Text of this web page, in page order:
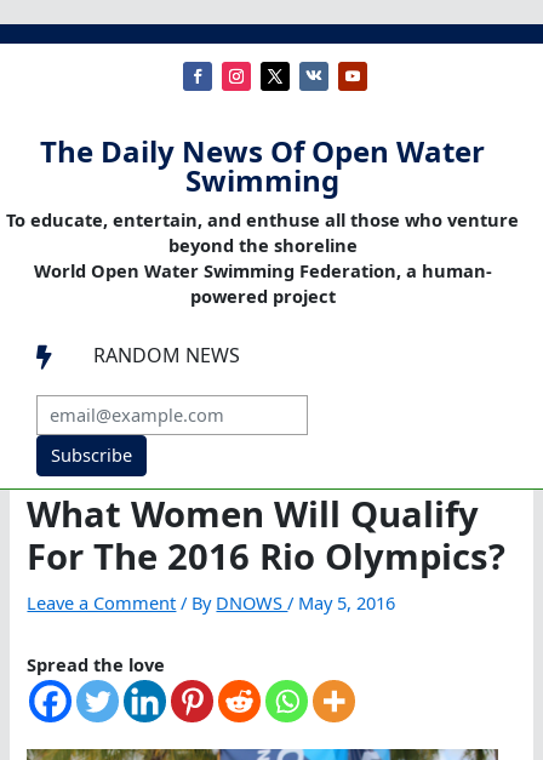
The Daily News Of Open Water
Swimming
To educate, entertain, and enthuse all those who venture
beyond the shoreline
World Open Water Swimming Federation, a human-
powered project
 RANDOM NEWS
Subscribe
What Women Will Qualify
For The 2016 Rio Olympics?
Leave a Comment / By DNOWS/ May 5, 2016
Spread the love